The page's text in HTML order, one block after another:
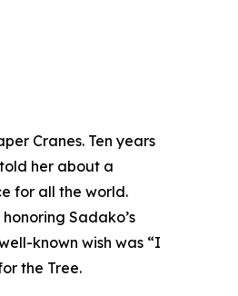
Cranes. Ten years
her about a
for all the world.
Sadako’s
known wish was “I
the Tree.